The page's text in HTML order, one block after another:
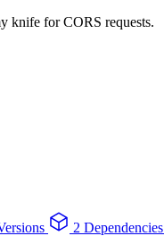
knife for CORS requests.
2 Dependencies